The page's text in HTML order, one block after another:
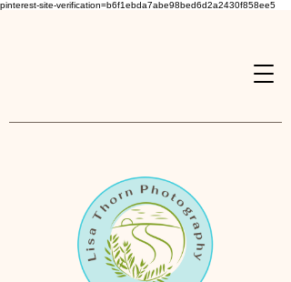
pinterest-site-verification=b6f1ebda7abe98bed6d2a2430f858ee5